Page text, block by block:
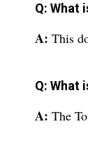
Q: What
A: This
Q: What
A: The